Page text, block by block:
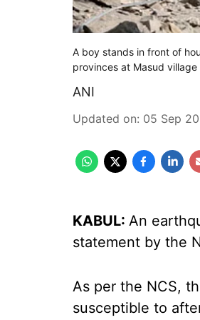
A boy stands in front of
provinces at Masud
ANI
Updated on: 05 Sep
KABUL: An
statement by the
As per the NCS,
susceptible to